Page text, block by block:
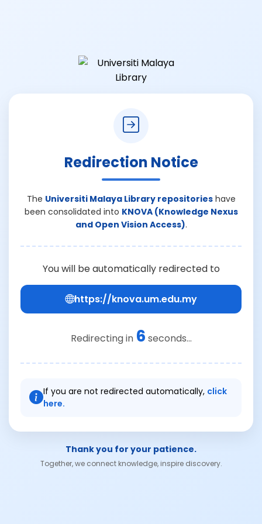
Redirection Notice
The Universiti Malaya Library repositorieshave
been consolidated into KNOVA (Knowledge Nexus
and Open Vision Access).
You will be automatically redirected to
https://knova.um.edu.my
Redirecting in 6 seconds...
If you are not redirected automatically, click
here.
Thank you for your patience.
Together, we connect knowledge, inspire discovery.